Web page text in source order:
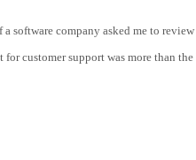
software company asked me to
customer support was more than